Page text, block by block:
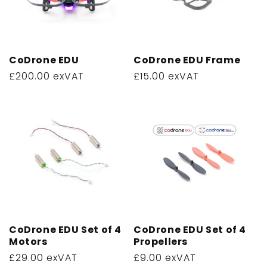
CoDrone EDU
Regular
£200.00 exVAT
CoDrone EDU Frame
Regular
£15.00 exVAT
CoDrone EDU Set of 4
Motors
Regular
£29.00 exVAT
CoDrone EDU Set of 4
Propellers
Regular
£9.00 exVAT